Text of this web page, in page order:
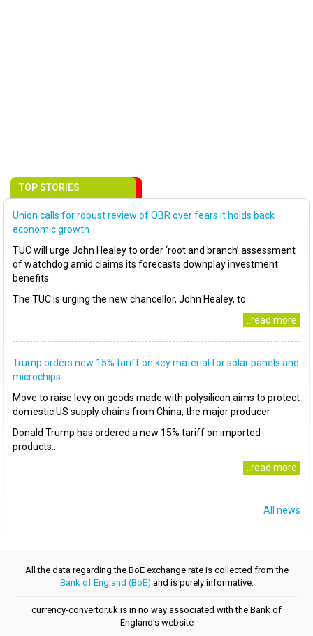
TOP STORIES
Union calls for robust review of OBR over fears it holds back
economic growth
TUC will urge John Healey to order ‘root and branch’ assessment
of watchdog amid claims its forecasts downplay investment
benefits
The TUC is urging the new chancellor, John Healey, to..
..read more
Trump orders new 15% tariff on key material for solar panels and
microchips
Move to raise levy on goods made with polysilicon aims to protect
domestic US supply chains from China, the major producer
Donald Trump has ordered a new 15% tariff on imported
products..
..read more
All news
All the data regarding the BoE exchange rate is collected from the
Bank of England (BoE) and is purely informative.
currency-convertor.uk is in no way associated with the Bank of
England's website